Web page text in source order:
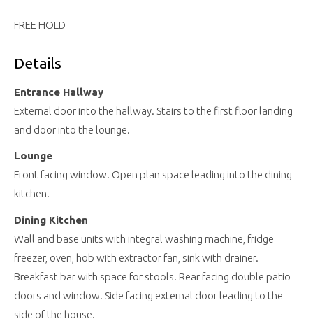
FREE HOLD
Details
Entrance Hallway
External door into the hallway. Stairs to the first floor landing
and door into the lounge.
Lounge
Front facing window. Open plan space leading into the dining
kitchen.
Dining Kitchen
Wall and base units with integral washing machine, fridge
freezer, oven, hob with extractor fan, sink with drainer.
Breakfast bar with space for stools. Rear facing double patio
doors and window. Side facing external door leading to the
side of the house.